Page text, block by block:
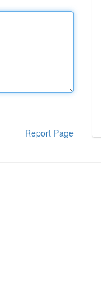
Report Page